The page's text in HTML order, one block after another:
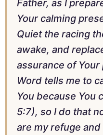
Father, as I
Your calming
Quiet the racing
awake, and
assurance of
Word tells me to
You because You
5:7), so I do that
are my refuge